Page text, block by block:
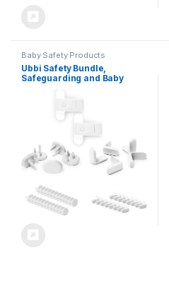
Baby Safety Products
Ubbi Safety Bundle,
Safeguarding and Baby
Pinch Guards, Child Safety